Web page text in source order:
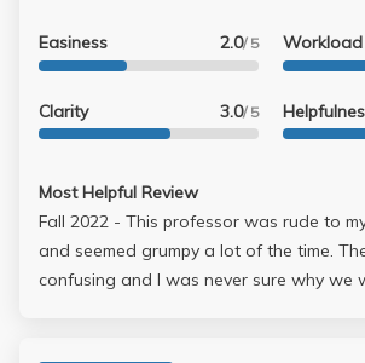
Easiness 2.0/ 5
Clarity 3.0/ 5
Workload
Most Helpful Review
Fall 2022 - This professor was rude to my friend and me
and seemed grumpy a lot of the time.
confusing and I was never sure why we